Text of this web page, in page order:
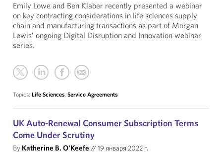
Emily Lowe and Ben Klaber recently presented a webinar
on key contracting considerations in life sciences supply
chain and manufacturing transactions as part of Morgan
Lewis’ ongoing Digital Disruption and Innovation webinar
series.
Topics: Life Sciences, Service Agreements
UK Auto-Renewal Consumer Subscription Terms
Come Under Scrutiny
By Katherine B. O'Keefe //19 января 2022 г.